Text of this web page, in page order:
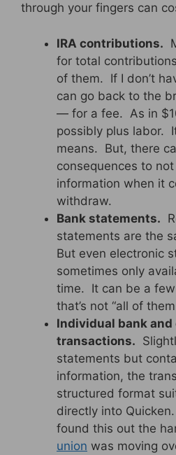
through your fingers can
IRA contributions.
for total
of them. If I don’t
can go back to the
— for a fee. As in
possibly plus labor.
means. But, there
consequences to
information when it
withdraw.
Bank statements.
statements are the
But even electronic
sometimes only
time. It can be a
that’s not “all of
Individual bank
transactions.
statements but
information, the
structured format
directly into
found this out the
union was moving